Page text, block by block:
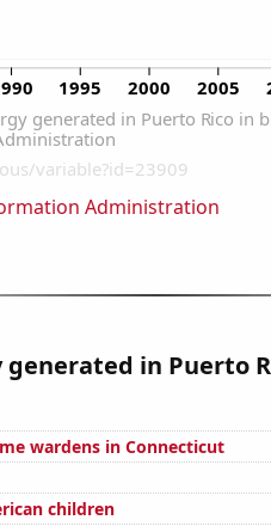
Administration
in Puerto
wardens in Connecticut
children